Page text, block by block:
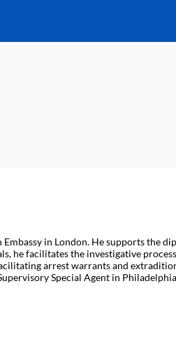
in London. He supports the
facilitates the investigative
arrest warrants and
Special Agent in